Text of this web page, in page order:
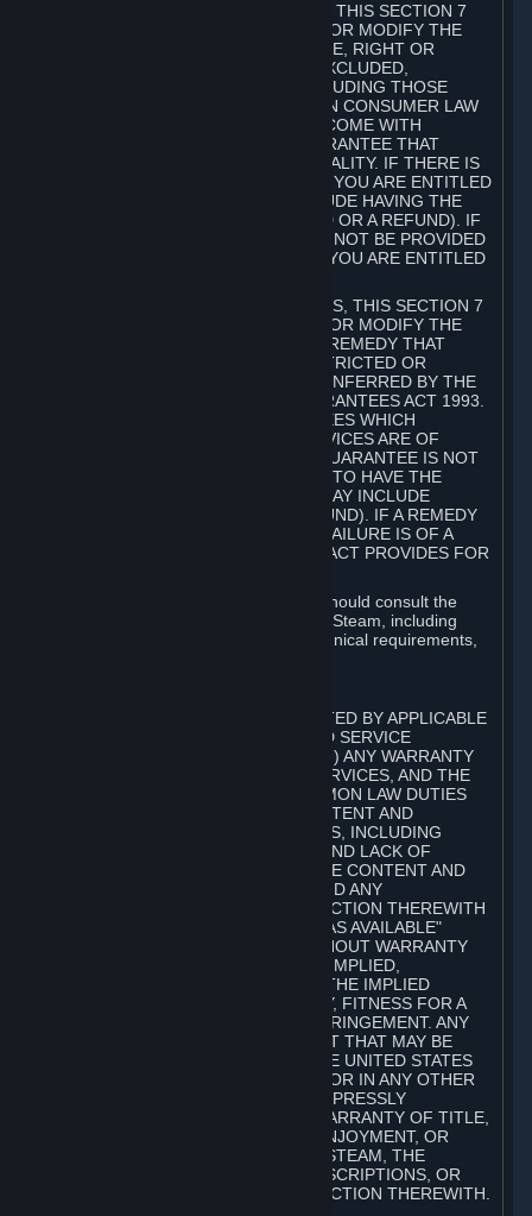
FOR AUSTRALIAN SUBSCRIBERS, THIS SECTION 7
DOES NOT EXCLUDE, RESTRICT OR MODIFY THE
APPLICATION OF ANY GUARANTEE, RIGHT OR
REMEDY THAT CANNOT BE SO EXCLUDED,
RESTRICTED OR MODIFIED, INCLUDING THOSE
CONFERRED BY THE AUSTRALIAN CONSUMER LAW
(ACL). UNDER THE ACL, GOODS COME WITH
GUARANTEES INCLUDING A GUARANTEE THAT
GOODS ARE OF ACCEPTABLE QUALITY. IF THERE IS
A FAILURE OF THIS GUARANTEE, YOU ARE ENTITLED
TO A REMEDY (WHICH MAY INCLUDE HAVING THE
GOODS REPAIRED OR REPLACED OR A REFUND). IF
A REPAIR OR REPLACEMENT CANNOT BE PROVIDED
OR THERE IS A MAJOR FAILURE, YOU ARE ENTITLED
FOR NEW ZEALAND SUBSCRIBERS, THIS SECTION 7
DOES NOT EXCLUDE, RESTRICT OR MODIFY THE
APPLICATION OF ANY RIGHT OR REMEDY THAT
CANNOT BE SO EXCLUDED, RESTRICTED OR
MODIFIED INCLUDING THOSE CONFERRED BY THE
NEW ZEALAND CONSUMER GUARANTEES ACT 1993.
UNDER THIS ACT ARE GUARANTEES WHICH
INCLUDE THAT GOODS AND SERVICES ARE OF
ACCEPTABLE QUALITY. IF THIS GUARANTEE IS NOT
MET THERE ARE ENTITLEMENTS TO HAVE THE
SOFTWARE REMEDIED (WHICH MAY INCLUDE
REPAIR, REPLACEMENT OR REFUND). IF A REMEDY
CANNOT BE PROVIDED OR THE FAILURE IS OF A
SUBSTANTIAL CHARACTER, THE ACT PROVIDES FOR
Prior to acquiring a Subscription, you should consult the
product information made available on Steam, including
Subscription description, minimum technical requirements,
TO THE MAXIMUM EXTENT PERMITTED BY APPLICABLE
LAW, VALVE AND ITS AFFILIATES AND SERVICE
PROVIDERS EXPRESSLY DISCLAIM (I) ANY WARRANTY
FOR STEAM, THE CONTENT AND SERVICES, AND THE
SUBSCRIPTIONS, AND (II) ANY COMMON LAW DUTIES
WITH REGARD TO STEAM, THE CONTENT AND
SERVICES, AND THE SUBSCRIPTIONS, INCLUDING
DUTIES OF LACK OF NEGLIGENCE AND LACK OF
WORKMANLIKE EFFORT. STEAM, THE CONTENT AND
SERVICES, THE SUBSCRIPTIONS, AND ANY
INFORMATION AVAILABLE IN CONNECTION THEREWITH
ARE PROVIDED ON AN "AS IS" AND "AS AVAILABLE"
BASIS, "WITH ALL FAULTS" AND WITHOUT WARRANTY
OF ANY KIND, EITHER EXPRESS OR IMPLIED,
INCLUDING, WITHOUT LIMITATION, THE IMPLIED
WARRANTIES OF MERCHANTABILITY, FITNESS FOR A
PARTICULAR PURPOSE, OR NONINFRINGEMENT. ANY
WARRANTY AGAINST INFRINGEMENT THAT MAY BE
PROVIDED IN SECTION 2-312 OF THE UNITED STATES
UNIFORM COMMERCIAL CODE AND/OR IN ANY OTHER
COMPARABLE STATE STATUTE IS EXPRESSLY
DISCLAIMED. ALSO, THERE IS NO WARRANTY OF TITLE,
NON-INTERFERENCE WITH YOUR ENJOYMENT, OR
AUTHORITY IN CONNECTION WITH STEAM, THE
CONTENT AND SERVICES, THE SUBSCRIPTIONS, OR
INFORMATION AVAILABLE IN CONNECTION THEREWITH.